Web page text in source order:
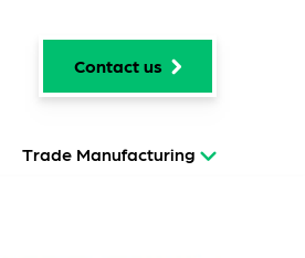
Contact us
Trade Manufacturing